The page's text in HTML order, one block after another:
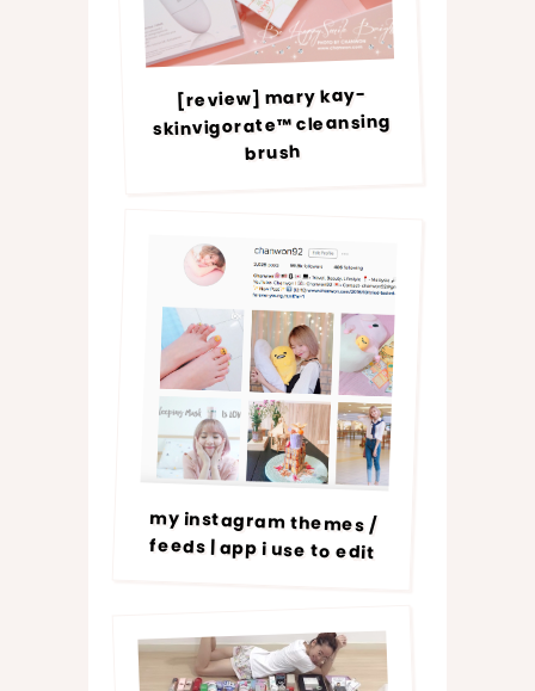
[review] mary kay-
skinvigorate™ cleansing
brush
my instagram themes /
feeds | app i use to edit